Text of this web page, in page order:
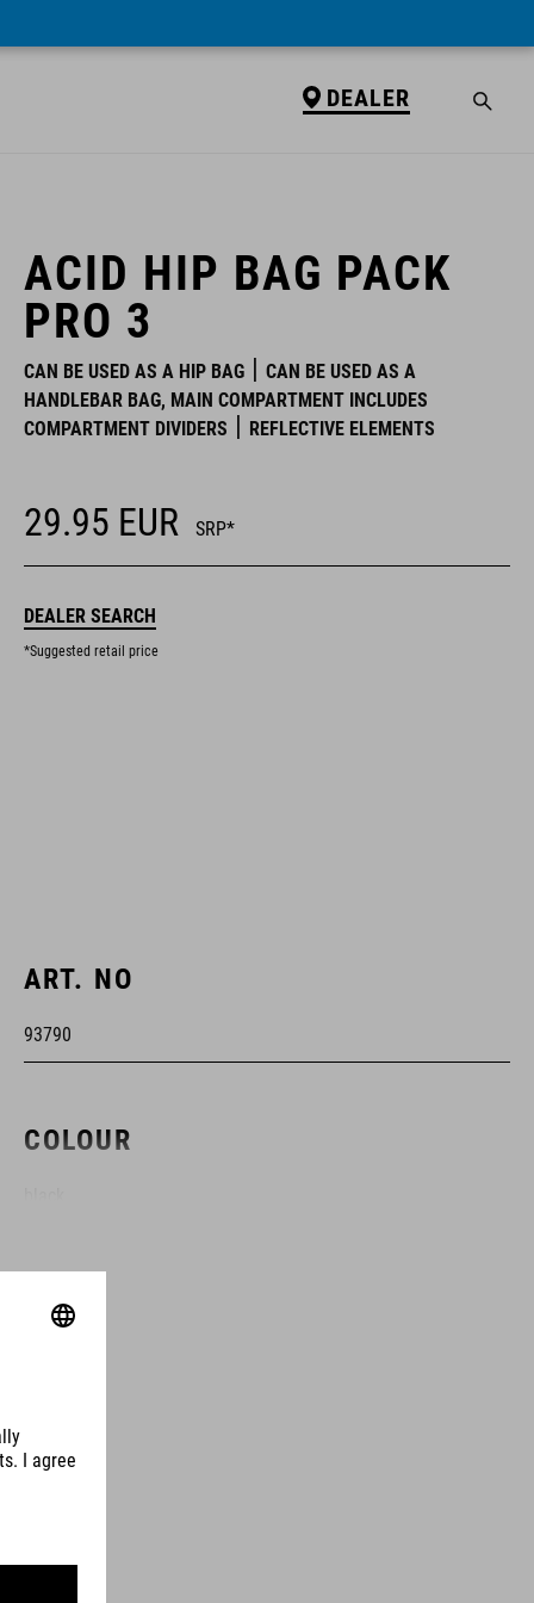
DEALER
ACID HIP BAG PACK
PRO 3
CAN BE USED AS A HIP BAG
CAN BE USED AS A
HANDLEBAR BAG, MAIN COMPARTMENT INCLUDES
COMPARTMENT DIVIDERS
REFLECTIVE ELEMENTS
29.95 EUR SRP*
DEALER SEARCH
*Suggested retail price
ART. NO
93790
COLOUR
MATERIAL
VOLUME